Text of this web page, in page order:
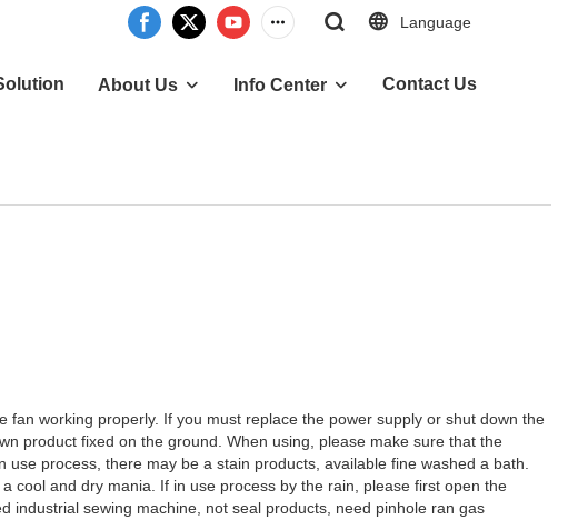
Language
About Us Info Center Contact Us
working properly. If you must replace the power supply or shut down the
product fixed on the ground. When using, please make sure that the
process, there may be a stain products, available fine washed a bath.
cool and dry mania. If in use process by the rain, please first open the
industrial sewing machine, not seal products, need pinhole ran gas